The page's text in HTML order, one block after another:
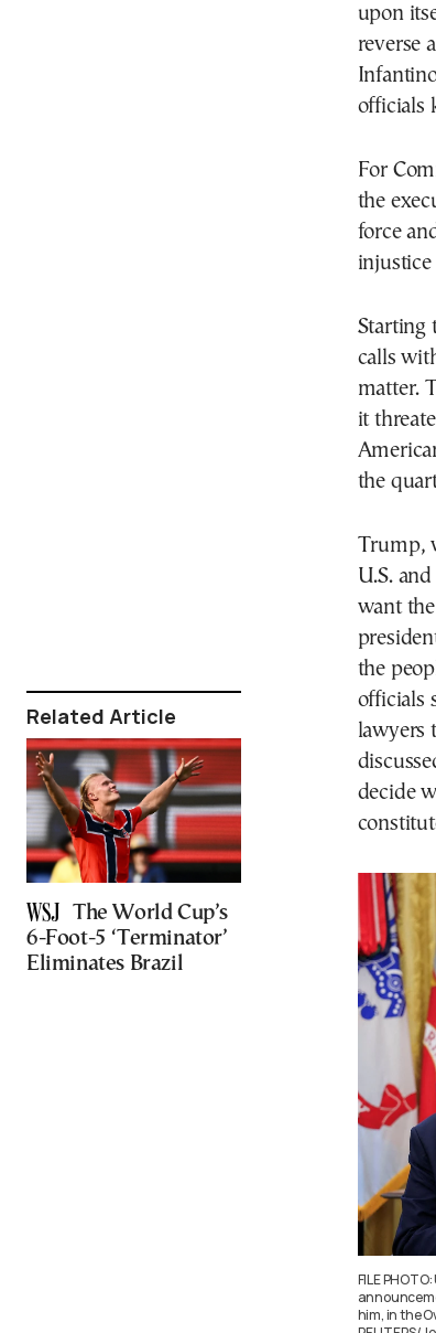
Related Article
The World Cup’s
6-Foot-5 ‘Terminator’
Eliminates Brazil
upon
reverse
officials
For
the
force
Starting
calls
matter.
it
the
Trump,
U.S.
want
the
officials
lawyers
decide
FILE
him, in the